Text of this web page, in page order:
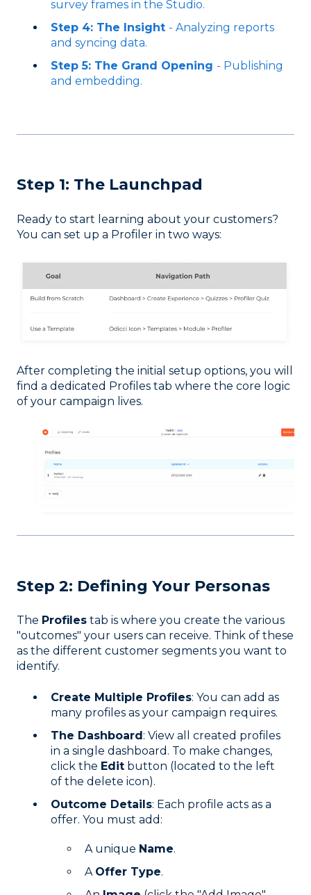
survey frames in the Studio.
Step 4: The Insight - Analyzing reports
and syncing data.
Step 5: The Grand Opening - Publishing
and embedding.
Step 1: The Launchpad
Ready to start learning about your customers?
You can set up a Profiler in two ways:
After completing the initial setup options, you will
find a dedicated Profiles tab where the core logic
of your campaign lives.
Step 2: Defining Your Personas
The Profiles tab is where you create the various
"outcomes" your users can receive. Think of these
as the different customer segments you want to
identify.
Create Multiple Profiles: You can add as
many profiles as your campaign requires.
The Dashboard: View all created profiles
in a single dashboard. To make changes,
click the Edit button (located to the left
of the delete icon).
Outcome Details: Each profile acts as a
offer. You must add:
A unique Name.
A Offer Type.